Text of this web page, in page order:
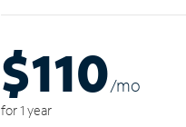
$110/mo
for 1 year